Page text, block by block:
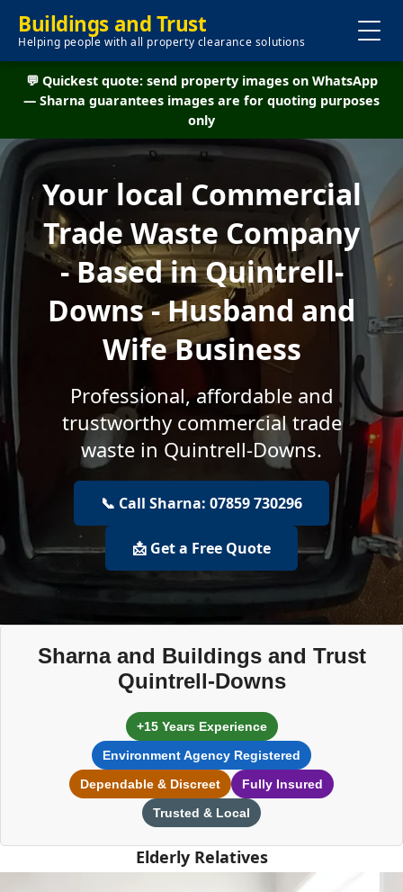
Buildings and Trust
Helping people with all property clearance solutions
💬 Quickest quote: send property images on WhatsApp
— Sharna guarantees images are for quoting purposes
only
Your local Commercial
Trade Waste Company
- Based in Quintrell-
Downs - Husband and
Wife Business
Professional, affordable and
trustworthy commercial trade
waste in Quintrell-Downs.
📞 Call Sharna: 07859 730296
📩 Get a Free Quote
Sharna and Buildings and Trust
Quintrell-Downs
+15 Years Experience
Environment Agency Registered
Dependable & Discreet
Fully Insured
Trusted & Local
Elderly Relatives